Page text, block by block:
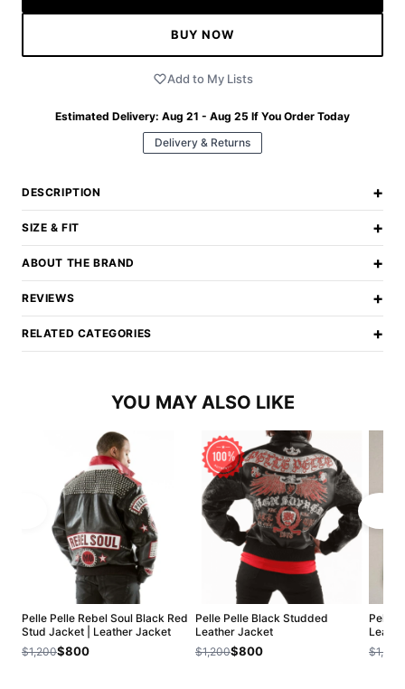
BUY NOW
Add to My Lists
Estimated Delivery: Aug 21 - Aug 25 If You Order Today
Delivery & Returns
DESCRIPTION +
SIZE & FIT +
ABOUT THE BRAND +
REVIEWS +
RELATED CATEGORIES +
YOU MAY ALSO LIKE
Pelle Pelle Rebel Soul Black Red
Stud Jacket | Leather Jacket
$1,200$800
Pelle Pelle Black Studded
Leather Jacket
$1,200$800
Pelle
$1,200